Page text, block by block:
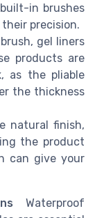
in brushes
precision.
gel liners
products are
as the pliable
the thickness
natural finish,
the product
can give your
Waterproof